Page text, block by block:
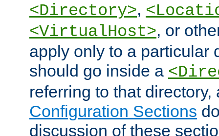
<Directory>,
<VirtualHost>, or
apply only to a particular
should go inside a
referring to that
Configuration Sections
discussion of these